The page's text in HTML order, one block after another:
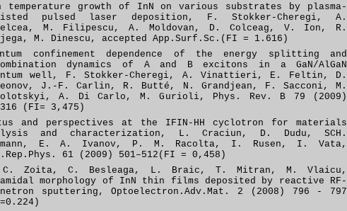
temperature growth of InN on various substrates by plasma-
pulsed laser deposition, F. Stokker-Cheregi, A.
M. Filipescu, A. Moldovan, D. Colceag, V. Ion, R.
M. Dinescu, accepted App . Surf . Sc . (FI = 1.616)
confinement dependence of the energy splitting and
dynamics of A and B excitons in a GaN/AlGaN
well, F. Stokker-Cheregi, A. Vinattieri, E. Feltin, D.
J.-F. Carlin, R. Butté, N. Grandjean, F. Sacconi, M.
A. Di Carlo, M. Gurioli,
Phys. Rev. B 79 (2009)
(FI= 3,475)
and perspectives at the IFIN-HH cyclotron for materials
and characterization, L. Craciun, D. Dudu, SCH.
E. A. Ivanov, P. M. Racolta, I. Rusen, I. Vata,
61 (2009) 501–512(FI = 0,458)
C. Zoita, C. Besleaga, L. Braic, T. Mitran, M. Vlaicu,
morphology of InN thin films deposited by reactive RF-
sputtering,Optoelectron .Adv . Mat . 2 (2008) 796 - 797